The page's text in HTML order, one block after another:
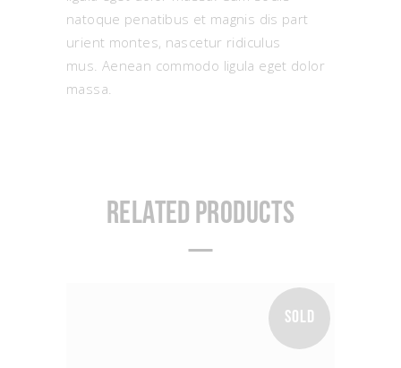
natoque penatibus et magnis dis part
urient montes, nascetur ridiculus
mus. Aenean commodo ligula eget dolor
massa.
Related products
SOLD